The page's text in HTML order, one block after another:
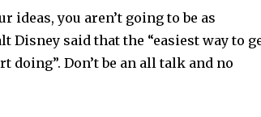
ideas, you aren’t going to be as
Disney said that the “easiest way to
Don’t be an all talk and no